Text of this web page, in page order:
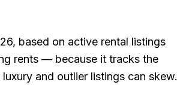
, based on active rental listings
rents — because it tracks the
and outlier listings can skew.